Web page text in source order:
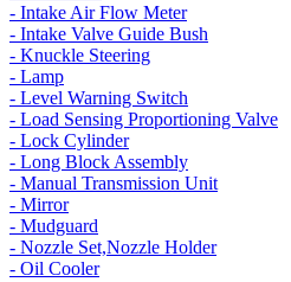
- Intake Air Flow Meter
- Intake Valve Guide Bush
- Knuckle Steering
- Lamp
- Level Warning Switch
- Load Sensing Proportioning Valve
- Lock Cylinder
- Long Block Assembly
- Manual Transmission Unit
- Mirror
- Mudguard
- Nozzle Set,Nozzle Holder
- Oil Cooler